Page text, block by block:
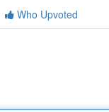
Who Upvoted